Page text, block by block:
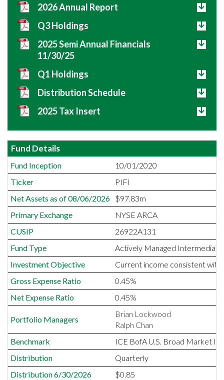
2026 Annual Report
Q3 Holdings
2025 Semi Annual Financials
11/30/25
Q1 Holdings
Distribution Schedule
2025 Tax Insert
Fund Details
Fund Inception
10/01/2020
Ticker
PIFI
Net Assets as of 08/06/2026 $97.83m
Primary Exchange
NYSE ARCA
CUSIP
26922A131
Fund Type
Actively Managed
Investment Objective
Current income consistent
Gross Expense Ratio
0.45%
Net Expense Ratio
0.45%
Portfolio Managers
Brian Lockwood
Ralph Chan
Benchmark
ICE BofA U.S. Broad Market
Distribution
Quarterly
Distribution 6/30/2026
$0.85